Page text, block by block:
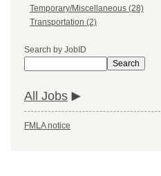
Temporary/Miscellaneous (28)
Transportation (2)
Search by JobID
Search
All Jobs
FMLA notice